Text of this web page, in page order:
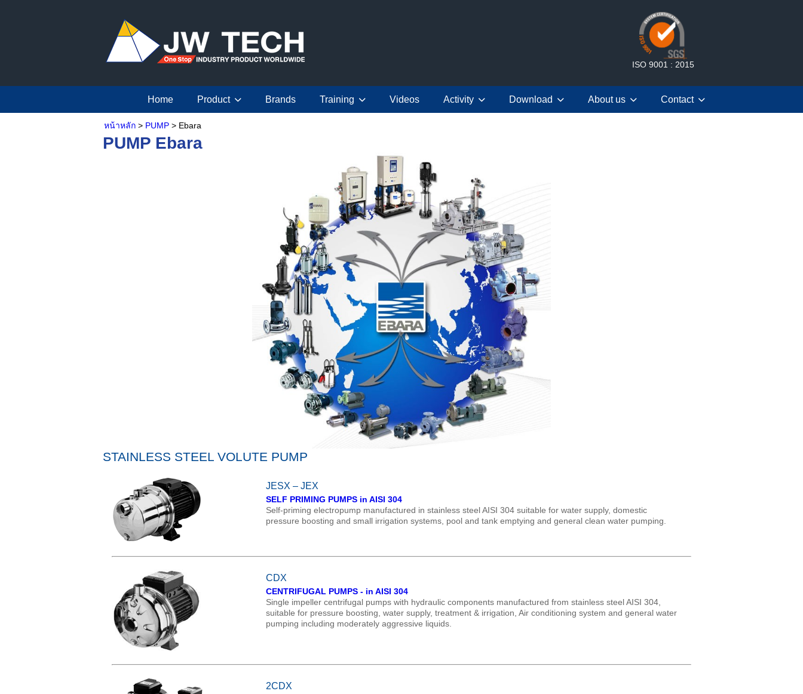
ISO 9001 : 2015
Home Product Brands Training Videos Activity Download About us Contact
หน้าหลัก > PUMP > Ebara
PUMP Ebara
STAINLESS STEEL VOLUTE PUMP
JESX – JEX
SELF PRIMING PUMPS in AISI 304
Self-priming electropump manufactured in stainless steel AISI 304 suitable for water supply, domestic
pressure boosting and small irrigation systems, pool and tank emptying and general clean water pumping.
CDX
CENTRIFUGAL PUMPS - in AISI 304
Single impeller centrifugal pumps with hydraulic components manufactured from stainless steel AISI 304,
suitable for pressure boosting, water supply, treatment & irrigation, Air conditioning system and general water
pumping including moderately aggressive liquids.
2CDX